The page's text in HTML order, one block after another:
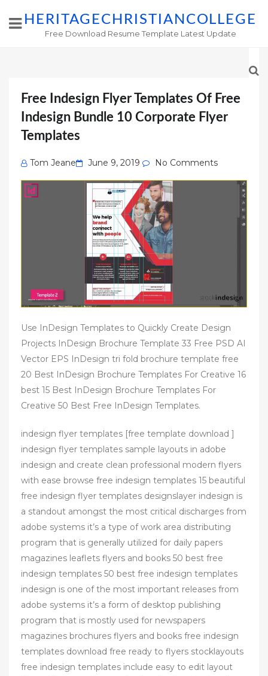
HERITAGECHRISTIANCOLLEGE
Free Download Resume Template Latest Update
Free Indesign Flyer Templates Of Free
Indesign Bundle 10 Corporate Flyer
Templates
Tom Jeane
Posted
on
June 9, 2019 No Comments
Use InDesign Templates to Quickly Create Design
Projects InDesign Brochure Template 33 Free PSD AI
Vector EPS InDesign tri fold brochure template free
20 Best InDesign Brochure Templates For Creative 16
best 15 Best InDesign Brochure Templates For
Creative 50 Best Free InDesign Templates.
indesign flyer templates [free template download ]
indesign flyer templates sample layouts in adobe
indesign and create clean professional modern flyers
with ease browse free indesign templates 15 beautiful
free indesign flyer templates designslayer indesign is
a standout amongst the most critical discharges from
adobe systems it’s a type of work area distributing
program that is generally utilized for daily papers
magazines leaflets flyers and books 50 best free
indesign templates 50 best free indesign templates
indesign is one of the most important releases from
adobe systems it’s a form of desktop publishing
program that is mostly used for newspapers
magazines brochures flyers and books free indesign
templates download free ready to flyers stocklayouts
free indesign templates include easy to edit layout